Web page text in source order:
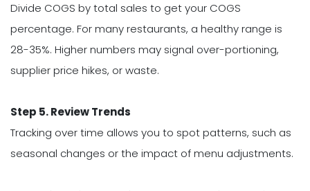
Divide COGS by total sales to get your COGS
percentage. For many restaurants, a healthy range is
28-35%. Higher numbers may signal over-portioning,
supplier price hikes, or waste.
Step 5. Review Trends
Tracking over time allows you to spot patterns, such as
seasonal changes or the impact of menu adjustments.